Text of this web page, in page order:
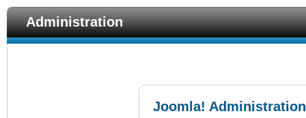
Administration
Joomla!